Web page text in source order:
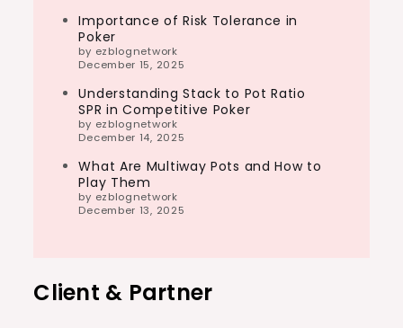
Importance of Risk Tolerance in
Poker
by ezblognetwork
December 15, 2025
Understanding Stack to Pot Ratio
SPR in Competitive Poker
by ezblognetwork
December 14, 2025
What Are Multiway Pots and How to
Play Them
by ezblognetwork
December 13, 2025
Client & Partner